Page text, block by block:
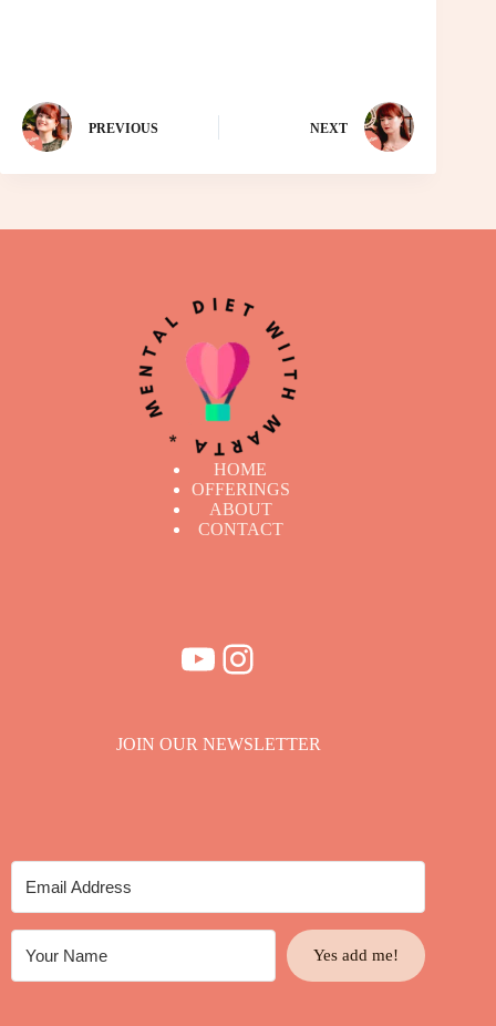
PREVIOUS NEXT
HOME
OFFERINGS
ABOUT
CONTACT
YouTube
Instagram
JOIN OUR NEWSLETTER
Yes add me!